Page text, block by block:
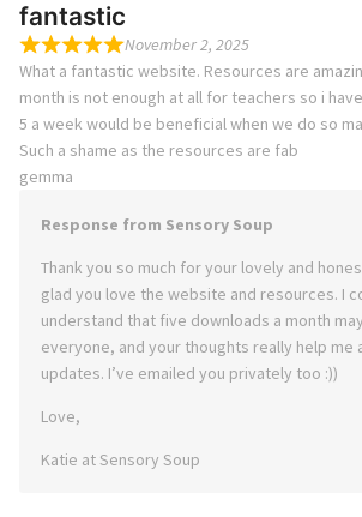
fantastic
November 2, 2025
What a fantastic website. Resources are
month is not enough at all for teachers so i
5 a week would be beneficial when we do so
Such a shame as the resources are fab
gemma
Response from Sensory Soup
Thank you so much for your lovely and
glad you love the website and resources. I
understand that five downloads a month
everyone, and your thoughts really help me
updates. I’ve emailed you privately too :))
Love,
Katie at Sensory Soup